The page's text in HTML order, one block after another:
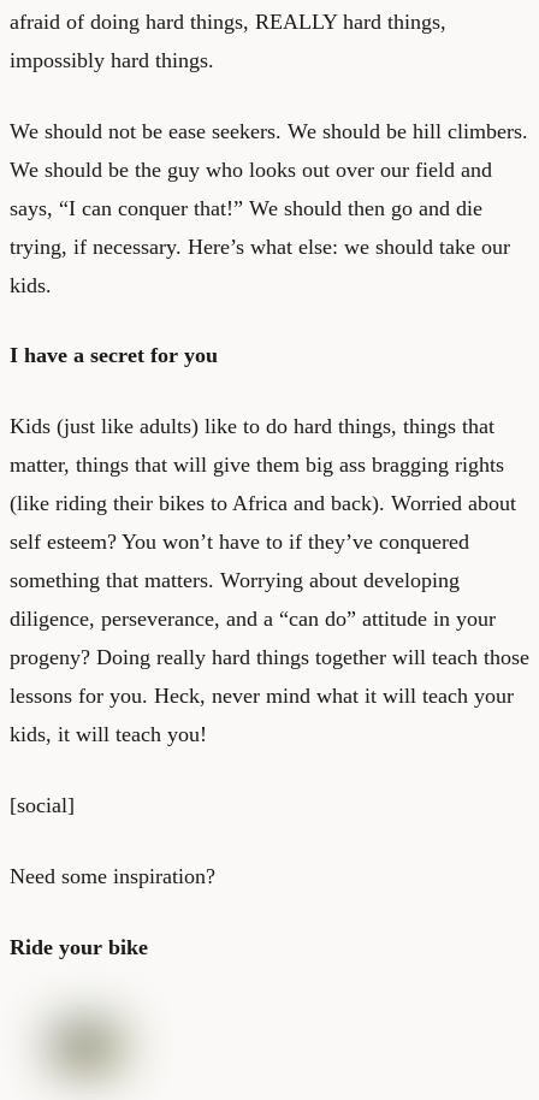
afraid of doing hard things, REALLY hard things,
impossibly hard things.
We should not be ease seekers. We should be hill climbers.
We should be the guy who looks out over our field and
says, “I can conquer that!” We should then go and die
trying, if necessary. Here’s what else: we should take our
kids.
I have a secret for you
Kids (just like adults) like to do hard things, things that
matter, things that will give them big ass bragging rights
(like riding their bikes to Africa and back). Worried about
self esteem? You won’t have to if they’ve conquered
something that matters. Worrying about developing
diligence, perseverance, and a “can do” attitude in your
progeny? Doing really hard things together will teach those
lessons for you. Heck, never mind what it will teach your
kids, it will teach you!
[social]
Need some inspiration?
Ride your bike